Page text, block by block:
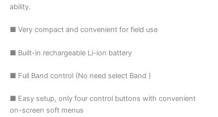
ability.
■ Very compact and convenient for field use
■ Built-in rechargeable Li-ion battery
■ Full Band control (No need select Band )
■ Easy setup, only four control buttons with convenient
on-screen soft menus